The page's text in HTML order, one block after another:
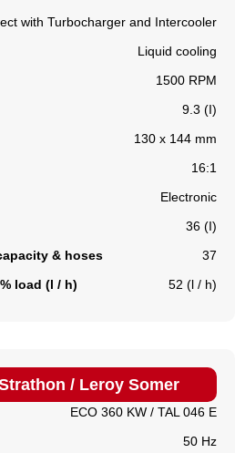
with Turbocharger and Intercooler
Liquid cooling
1500 RPM
9.3 (I)
130 x 144 mm
16:1
Electronic
36 (I)
& hoses
37
load (l / h)
52 (l / h)
/ Leroy Somer
ECO 360 KW / TAL 046 E
50 Hz